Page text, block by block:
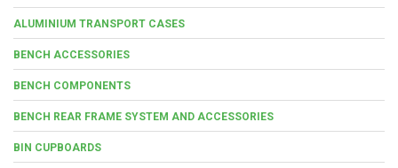
ALUMINIUM TRANSPORT CASES
BENCH ACCESSORIES
BENCH COMPONENTS
BENCH REAR FRAME SYSTEM AND ACCESSORIES
BIN CUPBOARDS